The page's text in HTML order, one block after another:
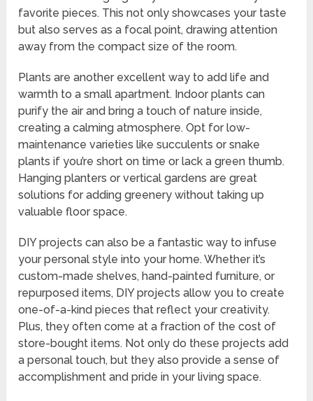
favorite pieces. This not only showcases your taste
but also serves as a focal point, drawing attention
away from the compact size of the room.
Plants are another excellent way to add life and
warmth to a small apartment. Indoor plants can
purify the air and bring a touch of nature inside,
creating a calming atmosphere. Opt for low-
maintenance varieties like succulents or snake
plants if you’re short on time or lack a green thumb.
Hanging planters or vertical gardens are great
solutions for adding greenery without taking up
valuable floor space.
DIY projects can also be a fantastic way to infuse
your personal style into your home. Whether it’s
custom-made shelves, hand-painted furniture, or
repurposed items, DIY projects allow you to create
one-of-a-kind pieces that reflect your creativity.
Plus, they often come at a fraction of the cost of
store-bought items. Not only do these projects add
a personal touch, but they also provide a sense of
accomplishment and pride in your living space.